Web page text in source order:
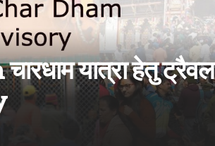
यात्रा हेतु ट्रैवल